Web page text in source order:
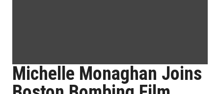
Michelle Monaghan Joins